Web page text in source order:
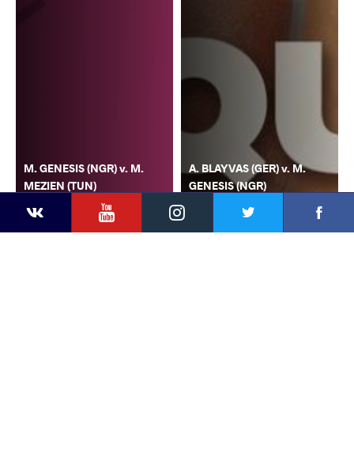
YouTubeInstagram
M. GENESIS (NGR) v. M.
MEZIEN (TUN)
A. BLAYVAS (GER) v. M.
GENESIS (NGR)